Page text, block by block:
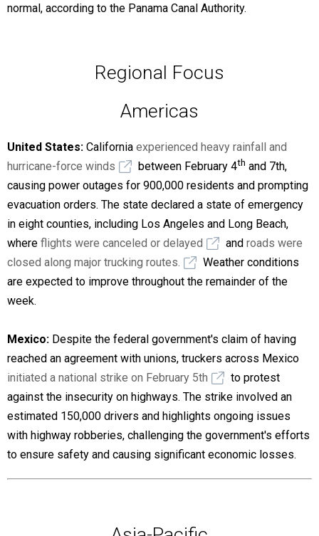
normal, according to the Panama Canal Authority.
Regional Focus
Americas
United States: California experienced heavy rainfall and
hurricane-force winds
between February 4th and 7th,
causing power outages for 900,000 residents and prompting
evacuation orders. The state declared a state of emergency
in eight counties, including Los Angeles and Long Beach,
where flights were canceled or delayed and roads were
closed along major trucking routes.
Weather conditions
are expected to improve throughout the remainder of the
week.
Mexico: Despite the federal government's claim of having
reached an agreement with unions, truckers across Mexico
initiated a national strike on February 5th
to protest
against the insecurity on highways. The strike involved an
estimated 150,000 drivers and highlights ongoing issues
with highway robberies, challenging the government's efforts
to ensure safety and causing significant economic losses.